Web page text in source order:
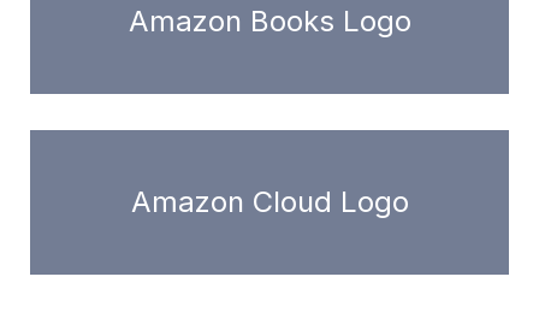
Amazon Books Logo
Amazon Cloud Logo